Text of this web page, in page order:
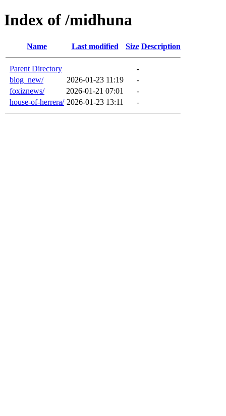
Index of /midhuna
Name Last modified Size Description
Parent Directory
-
blog_new/
2026-01-23 11:19
-
foxiznews/
2026-01-21 07:01
-
house-of-herrera/ 2026-01-23 13:11 -